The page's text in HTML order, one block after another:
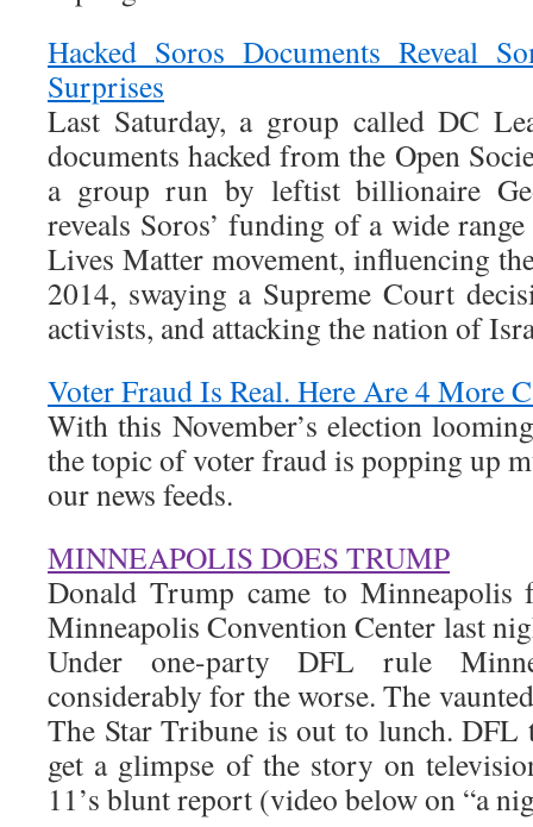
Hacked Soros Documents Reveal
Surprises
Last Saturday, a group called DC
documents hacked from the Open
a group run by leftist billionaire
reveals Soros’ funding of a wide
Lives Matter movement, influencing
2014, swaying a Supreme Court
activists, and attacking the nation of
Voter Fraud Is Real. Here Are 4 More
With this November’s election
the topic of voter fraud is popping up
our news feeds.
MINNEAPOLIS DOES TRUMP
Donald Trump came to Minneapolis
Minneapolis Convention Center last
Under one-party DFL rule
considerably for the worse. The
The Star Tribune is out to lunch.
get a glimpse of the story on
11’s blunt report (video below on “a